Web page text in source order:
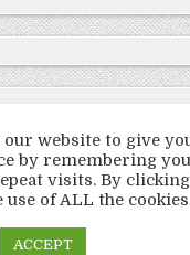
© 2026 LoveRoms
our website to give
by remembering
visits. By clicking
of ALL the
ACCEPT